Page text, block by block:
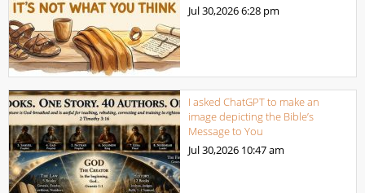
Jul 30,20266:28 pm
I asked ChatGPT to make an
image depicting the Bible’s
Message to You
Jul 30,2026 10:47 am